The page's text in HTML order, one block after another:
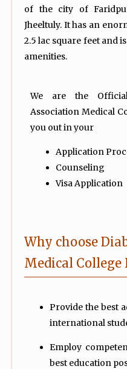
of the city of
Jheeltuly. It has an
2.5 lac square feet and
amenities.
We are the
Association Medical
you out in your
Application
Counseling
Visa Application
Why choose
Medical College
Provide the best
international
Employ
best education